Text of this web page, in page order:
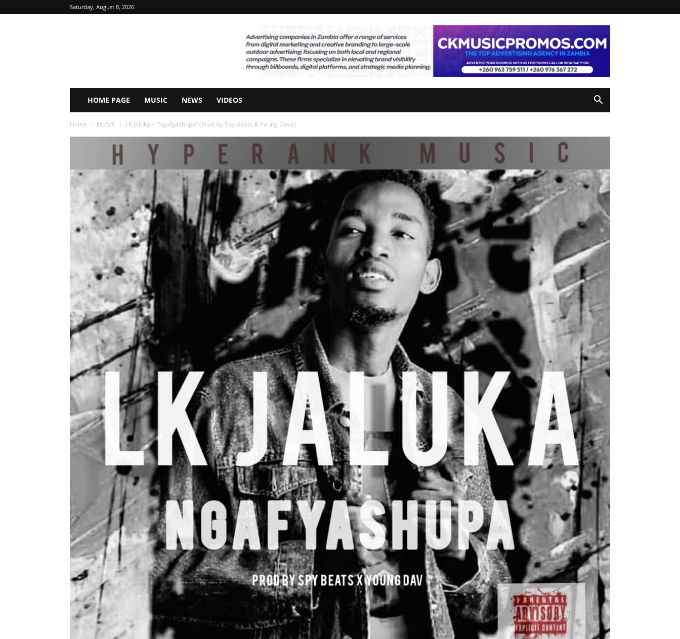
Saturday, August 8, 2026
HOME PAGE MUSIC NEWS VIDEOS
Home MUSIC LK Jaluka – ”Ngafyashupa” (Prod By Spy Beats & Young Dave)